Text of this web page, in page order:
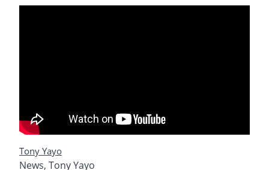
Tony Yayo
News, Tony Yayo